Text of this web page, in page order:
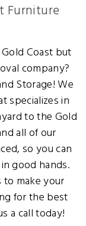
Furniture
Coast but
company?
Storage! We
specializes in
to the Gold
all of our
so you can
good hands.
make your
for the best
a call today!